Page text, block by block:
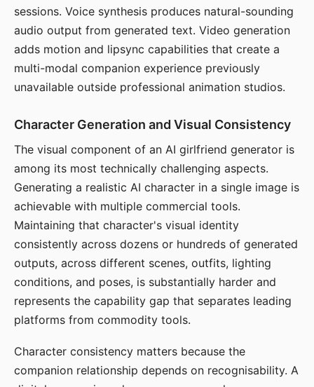
sessions. Voice synthesis produces natural-sounding
audio output from generated text. Video generation
adds motion and lipsync capabilities that create a
multi-modal companion experience previously
unavailable outside professional animation studios.
Character Generation and Visual Consistency
The visual component of an AI girlfriend generator is
among its most technically challenging aspects.
Generating a realistic AI character in a single image is
achievable with multiple commercial tools.
Maintaining that character's visual identity
consistently across dozens or hundreds of generated
outputs, across different scenes, outfits, lighting
conditions, and poses, is substantially harder and
represents the capability gap that separates leading
platforms from commodity tools.
Character consistency matters because the
companion relationship depends on recognisability. A